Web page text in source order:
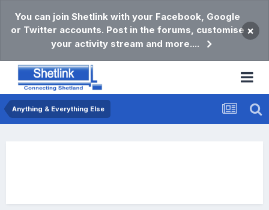
You can join Shetlink with your Facebook, Google
or Twitter accounts. Post in the forums, customise
your activity stream and more....
×
Anything & Everything Else